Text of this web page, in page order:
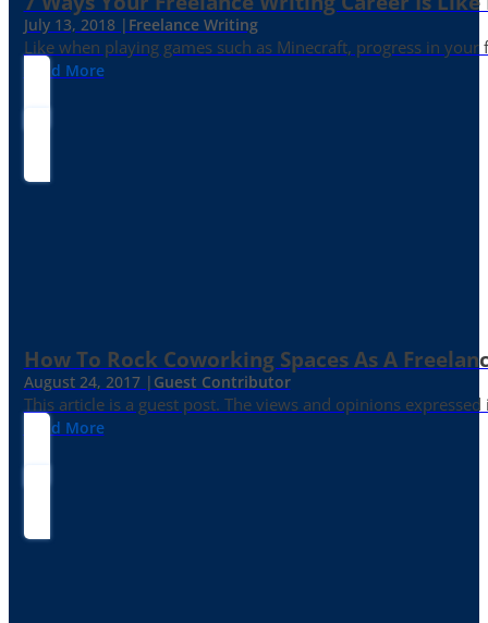
July 13, 2018 | Freelance Writing
Like when playing games such as Minecraft, progress in
Read More
How To Rock Coworking Spaces As A
August 24, 2017 | Guest Contributor
This article is a guest post. The views and opinions
Read More